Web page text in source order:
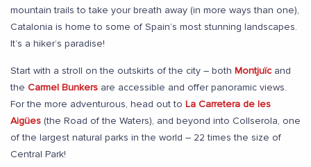
mountain trails to take your breath away (in more ways than one),
Catalonia is home to some of Spain’s most stunning landscapes.
It’s a hiker’s paradise!
Start with a stroll on the outskirts of the city – both Montjuïcand
the Carmel Bunkers are accessible and offer panoramic views.
For the more adventurous, head out to La Carretera de les
Aigües (the Road of the Waters), and beyond into Collserola, one
of the largest natural parks in the world – 22 times the size of
Central Park!